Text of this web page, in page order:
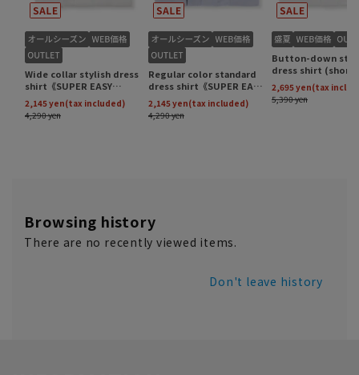
Browsing history
There are no recently viewed items.
Don't leave history